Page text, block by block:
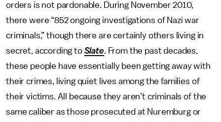
orders is not pardonable. During November 2010,
there were “852 ongoing investigations of Nazi war
criminals,” though there are certainly others living in
secret, according to Slate. From the past decades,
these people have essentially been getting away with
their crimes, living quiet lives among the families of
their victims. All because they aren’t criminals of the
same caliber as those prosecuted at Nuremburg or